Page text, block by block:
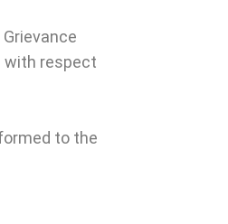
with respect
to the